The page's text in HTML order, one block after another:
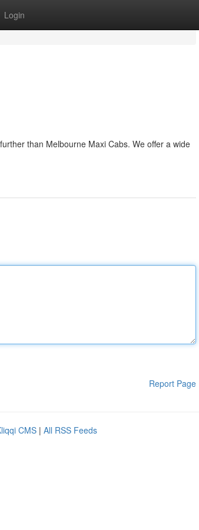
Login
than Melbourne Maxi Cabs. We offer a wide
Report Page
CMS | All RSS Feeds